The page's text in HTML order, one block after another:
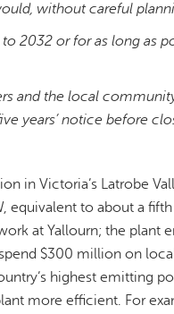
without careful
2032 or for as long as
and the local
years’ notice before
in Victoria’s Latrobe
equivalent to about a
at Yallourn; the plant
$300 million on
highest emitting
more efficient. For